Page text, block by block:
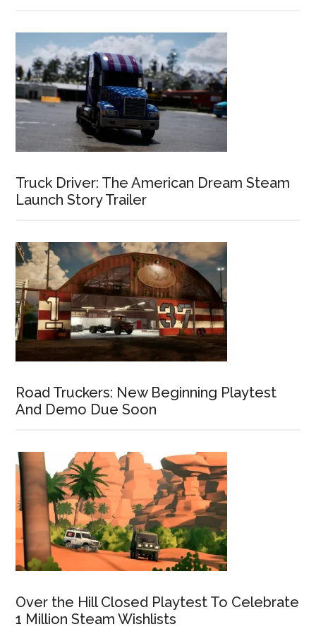
Truck Driver: The American Dream Steam
Launch Story Trailer
Road Truckers: New Beginning Playtest
And Demo Due Soon
Over the Hill Closed Playtest To Celebrate
1 Million Steam Wishlists